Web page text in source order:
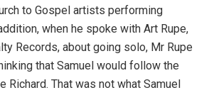
to Gospel artists performing
when he spoke with Art Rupe,
Records, about going solo, Mr Rupe
that Samuel would follow the
That was not what Samuel